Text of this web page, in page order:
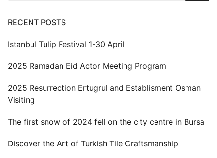
RECENT POSTS
Istanbul Tulip Festival 1-30 April
2025 Ramadan Eid Actor Meeting Program
2025 Resurrection Ertugrul and Establisment Osman
Visiting
The first snow of 2024 fell on the city centre in Bursa
Discover the Art of Turkish Tile Craftsmanship